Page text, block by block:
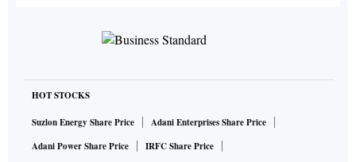
HOT STOCKS
Suzlon Energy Share Price
Adani Enterprises Share Price
Adani Power Share Price
IRFC Share Price